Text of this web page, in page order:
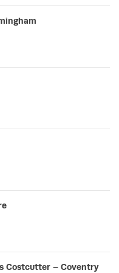
Costcutter – Coventry